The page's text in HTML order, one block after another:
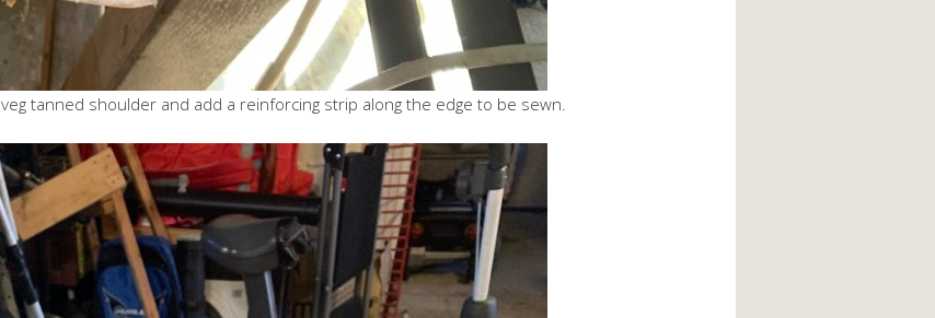
tanned shoulder and add a reinforcing strip along the edge to be sewn.